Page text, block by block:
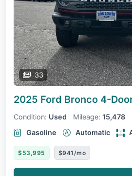
33
2025 Ford Bronco 4-
Condition: Used Mileage: 15,478
Gasoline
Automatic
$53,995 $941/mo